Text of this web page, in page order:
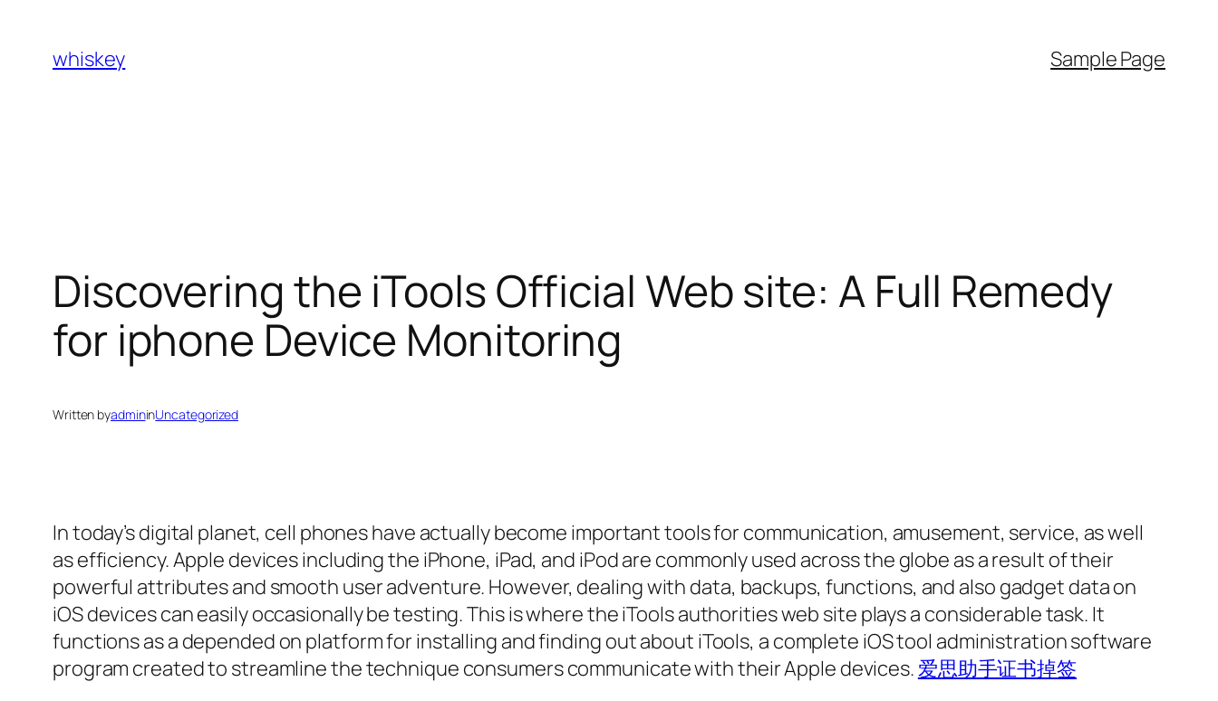
content
whiskey Sample Page
Discovering the iTools Official Web site: A Full Remedy
for iphone Device Monitoring
Written byadmininUncategorized
In today’s digital planet, cell phones have actually become important tools for communication, amusement, service, as well
as efficiency. Apple devices including the iPhone, iPad, and iPod are commonly used across the globe as a result of their
powerful attributes and smooth user adventure. However, dealing with data, backups, functions, and also gadget data on
iOS devices can easily occasionally be testing. This is where the iTools authorities web site plays a considerable task. It
functions as a depended on platform for installing and finding out about iTools, a complete iOS tool administration software
program created to streamline the technique consumers communicate with their Apple devices.爱思助手证书掉签